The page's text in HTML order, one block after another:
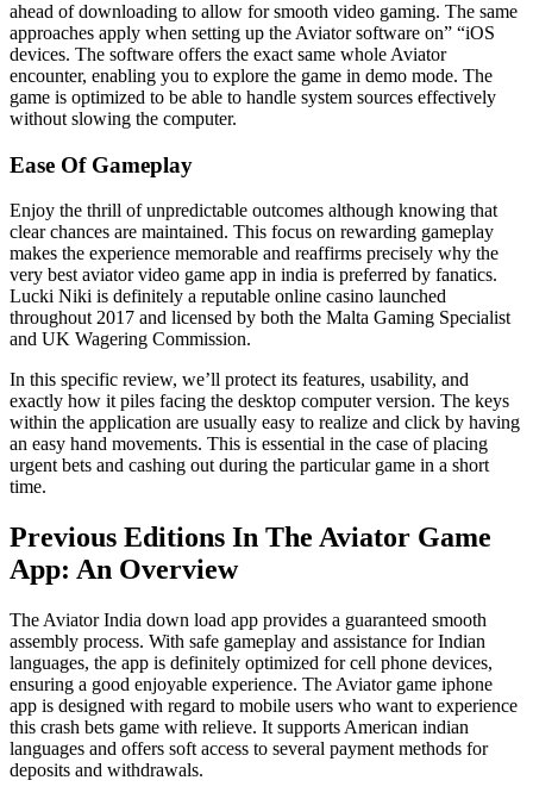
ahead of downloading to allow for smooth video gaming. The same
approaches apply when setting up the Aviator software on” “iOS
devices. The software offers the exact same whole Aviator
encounter, enabling you to explore the game in demo mode. The
game is optimized to be able to handle system sources effectively
without slowing the computer.
Ease Of Gameplay
Enjoy the thrill of unpredictable outcomes although knowing that
clear chances are maintained. This focus on rewarding gameplay
makes the experience memorable and reaffirms precisely why the
very best aviator video game app in india is preferred by fanatics.
Lucki Niki is definitely a reputable online casino launched
throughout 2017 and licensed by both the Malta Gaming Specialist
and UK Wagering Commission.
In this specific review, we’ll protect its features, usability, and
exactly how it piles facing the desktop computer version. The keys
within the application are usually easy to realize and click by having
an easy hand movements. This is essential in the case of placing
urgent bets and cashing out during the particular game in a short
time.
Previous Editions In The Aviator Game
App: An Overview
The Aviator India down load app provides a guaranteed smooth
assembly process. With safe gameplay and assistance for Indian
languages, the app is definitely optimized for cell phone devices,
ensuring a good enjoyable experience. The Aviator game iphone
app is designed with regard to mobile users who want to experience
this crash bets game with relieve. It supports American indian
languages and offers soft access to several payment methods for
deposits and withdrawals.